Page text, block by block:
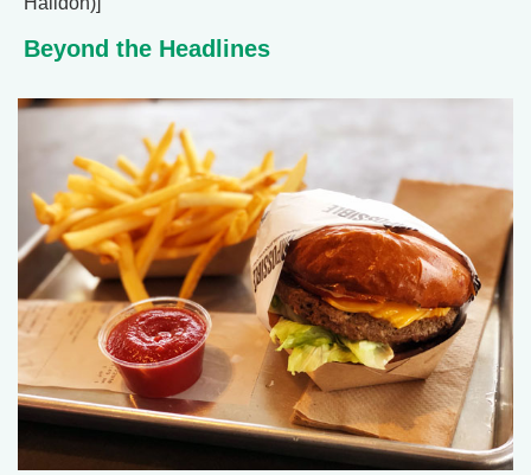
Beyond the Headlines